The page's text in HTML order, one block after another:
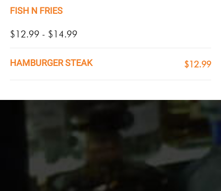
FISH N FRIES
$12.99 - $14.99
HAMBURGER STEAK $12.99